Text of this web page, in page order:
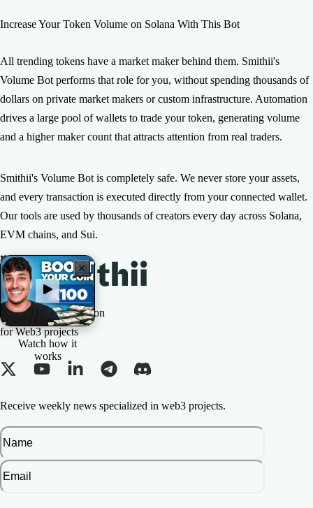
Increase Your Token Volume on Solana With This Bot
All trending tokens have a market maker behind them. Smithii's
Volume Bot performs that role for you, without spending thousands of
dollars on private market makers or custom infrastructure. Automation
drives a large pool of wallets to trade your token, generating volume
and a higher maker count that attracts attention from real traders.
Smithii's Volume Bot is completely safe. We never store your assets,
and every transaction is executed directly from your connected wallet.
Our tools are used by thousands of creators every day across Solana,
EVM chains, and Sui.
Watch how it
works
The All-in-one Solution
for Web3 projects
Receive weekly news specialized in web3 projects.